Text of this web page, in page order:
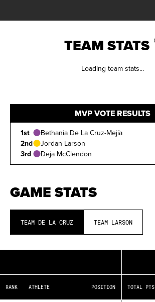
TEAM STATS
Loading team stats...
MVP VOTE RESULTS
1st Bethania De La Cruz-Mejía
2nd
Jordan Larson
3rd
Deja McClendon
GAME STATS
TEAM DE LA CRUZ TEAM LARSON
RANK ATHLETE POSITION TOTAL PTS